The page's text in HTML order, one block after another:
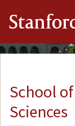
School
Sciences